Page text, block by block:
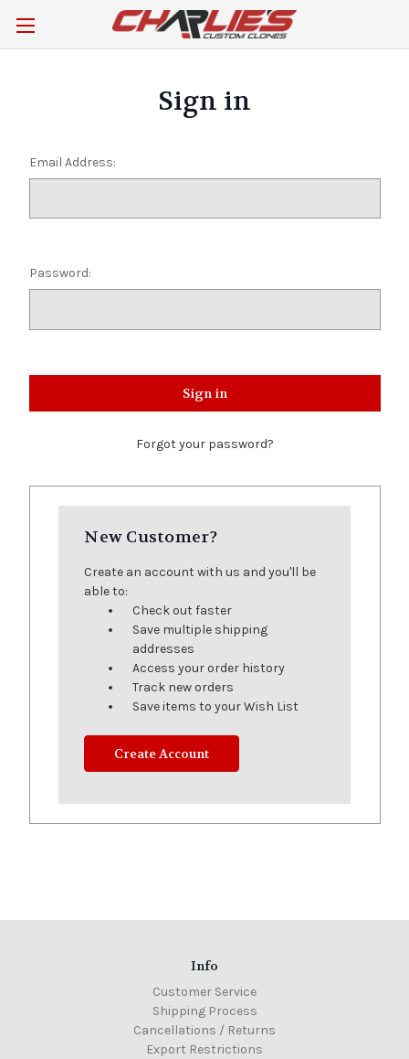
Sign in
Email Address:
Password:
Forgot your password?
New Customer?
Create an account with us and you'll be
able to:
Check out faster
Save multiple shipping
addresses
Access your order history
Track new orders
Save items to your Wish List
Create Account
Info
Customer Service
Shipping Process
Cancellations / Returns
Export Restrictions